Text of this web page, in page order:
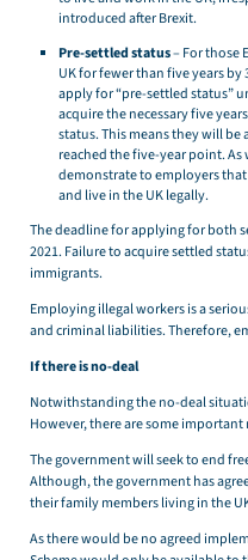
introduced after Brexit.
Pre-settled status– For those
UK for fewer than five years
apply for “pre-settled status”
acquire the necessary five
status. This means they will
reached the five-year point.
demonstrate to employers
and live in the UK legally.
The deadline for applying for both
2021. Failure to acquire settled
immigrants.
Employing illegal workers is a
and criminal liabilities. Therefore,
If there is no-deal
Notwithstanding the no-deal
However, there are some
The government will seek to end
Although, the government has
their family members living in the
As there would be no agreed